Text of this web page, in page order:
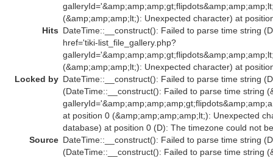
(&amp;amp;amp;lt;): Unexpected character) at
Hits DateTime::__construct(): Failed to parse time string
href='tiki-list_file_gallery.php?
(&amp;amp;amp;lt;): Unexpected character) at
Locked by DateTime::__construct(): Failed to parse time string
(DateTime::__construct(): Failed to parse time string
at position 0 (&amp;amp;amp;amp;lt;): Unexpected
database) at position 0 (D): The timezone could not
Source DateTime::__construct(): Failed to parse time string
(DateTime::__construct(): Failed to parse time string